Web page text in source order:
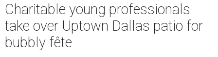
Charitable young professionals
take over Uptown Dallas patio for
bubbly fête